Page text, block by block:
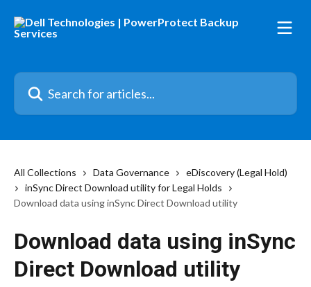
Search for articles...
All Collections Data Governance
eDiscovery (Legal Hold)
inSync Direct Download utility for Legal Holds
Download data using inSync Direct Download utility
Download data using inSync
Direct Download utility